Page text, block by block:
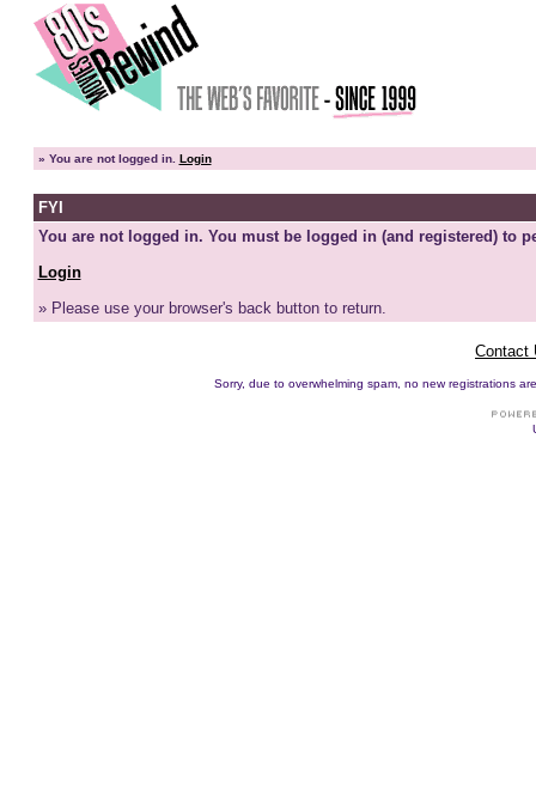
» You are not logged in. Login
FYI
You are not logged in. You must be logged in (and registered) to
Login
» Please use your browser's back button to return.
Contact
Sorry, due to overwhelming spam, no new registrations